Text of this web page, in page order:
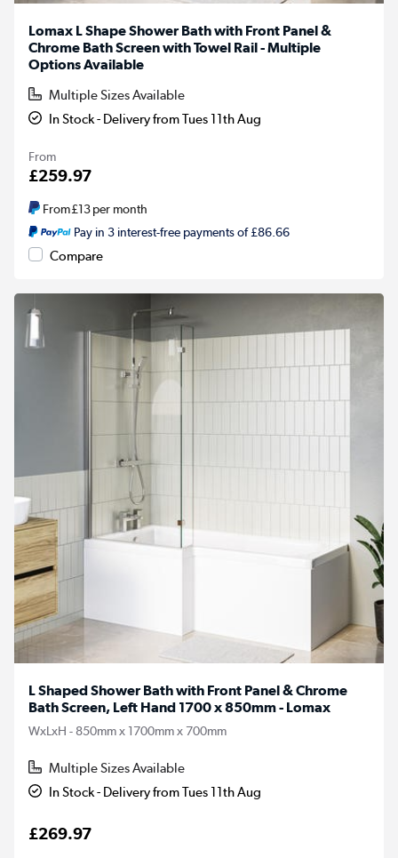
Lomax L Shape Shower Bath with Front Panel &
Chrome Bath Screen with Towel Rail - Multiple
Options Available
Multiple Sizes Available
In Stock - Delivery from Tues 11th Aug
From
£259.97
From£13per month
Pay in 3 interest-free payments of £86.66
Compare
L Shaped Shower Bath with Front Panel & Chrome
Bath Screen, Left Hand 1700 x 850mm - Lomax
WxLxH - 850mm x 1700mm x 700mm
Multiple Sizes Available
In Stock - Delivery from Tues 11th Aug
£269.97